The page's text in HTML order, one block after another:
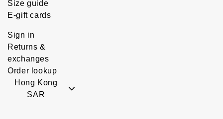
Size guide
E-gift cards
Sign in
Returns &
exchanges
Order lookup
Hong Kong
SAR